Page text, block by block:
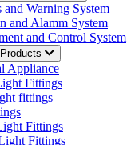
and Warning System
and Alamm System
and Control System
Appliance
Fittings
fittings
Fittings
Fittings